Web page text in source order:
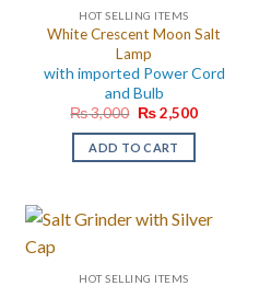
HOT SELLING ITEMS
White Crescent Moon Salt
Lamp
with imported Power Cord
and Bulb
₨3,000 Original
was:
₨ 3,000.
₨2,500Current
ADD TO CART
HOT SELLING ITEMS